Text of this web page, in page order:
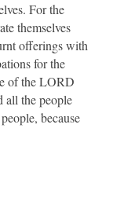
For the
themselves
offerings with
for the
of the LORD
the people
because